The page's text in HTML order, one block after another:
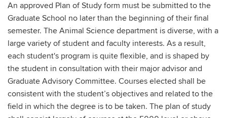
An approved Plan of Study form must be submitted to the
Graduate School no later than the beginning of their final
semester. The Animal Science department is diverse, with a
large variety of student and faculty interests. As a result,
each student's program is quite flexible, and is shaped by
the student in consultation with their major advisor and
Graduate Advisory Committee. Courses elected shall be
consistent with the student’s objectives and related to the
field in which the degree is to be taken. The plan of study